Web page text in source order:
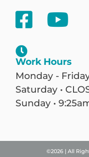
Work Hours
Monday -
Saturday •
Sunday •
©2026 | All